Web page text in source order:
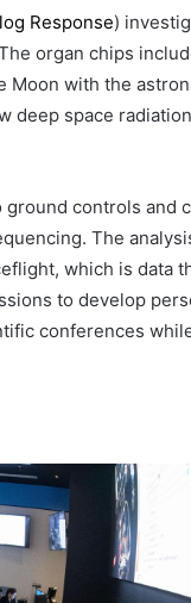
Response)
organ chips
Moon with the
deep space
controls and
The
which is data
to develop
conferences